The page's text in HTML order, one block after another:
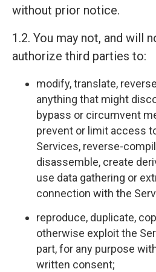
without prior notice.
1.2. You may not, and will
authorize third parties to:
modify, translate,
anything that might
bypass or circumvent
prevent or limit access
Services, reverse-
disassemble, create
use data gathering or
connection with the
reproduce, duplicate,
otherwise exploit the
part, for any purpose
written consent;